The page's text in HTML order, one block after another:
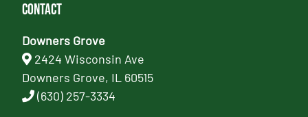
Contact
Downers Grove
2424 Wisconsin Ave
Downers Grove, IL 60515
(630) 257-3334